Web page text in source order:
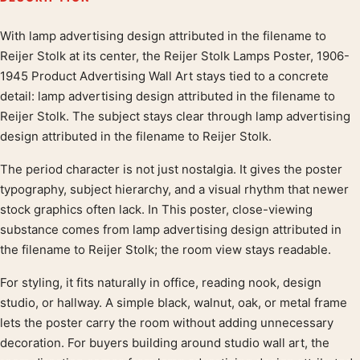
Product description
With lamp advertising design attributed in the filename to
Reijer Stolk at its center, the Reijer Stolk Lamps Poster, 1906-
1945 Product Advertising Wall Art stays tied to a concrete
detail: lamp advertising design attributed in the filename to
Reijer Stolk. The subject stays clear through lamp advertising
design attributed in the filename to Reijer Stolk.
The period character is not just nostalgia. It gives the poster
typography, subject hierarchy, and a visual rhythm that newer
stock graphics often lack. In This poster, close-viewing
substance comes from lamp advertising design attributed in
the filename to Reijer Stolk; the room view stays readable.
For styling, it fits naturally in office, reading nook, design
studio, or hallway. A simple black, walnut, oak, or metal frame
lets the poster carry the room without adding unnecessary
decoration. For buyers building around studio wall art, the